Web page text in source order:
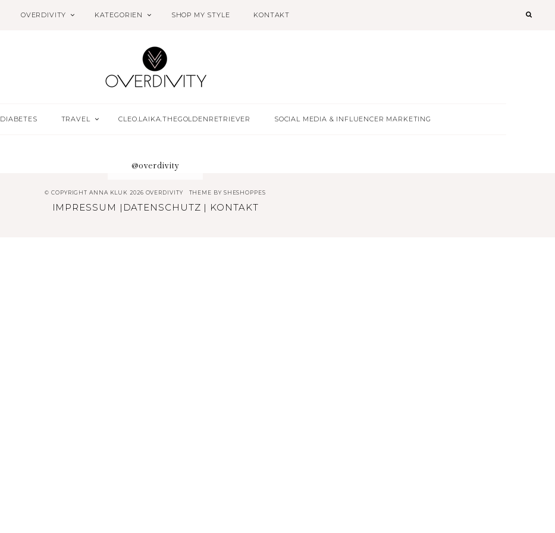
OVERDIVITY KATEGORIEN SHOP MY STYLE KONTAKT
DIABETES TRAVEL CLEO.LAIKA.THEGOLDENRETRIEVER SOCIAL MEDIA & INFLUENCER MARKETING
@overdivity
© COPYRIGHT ANNA KLUK 2026 OVERDIVITY THEME BY SHESHOPPES
IMPRESSUM | DATENSCHUTZ | KONTAKT